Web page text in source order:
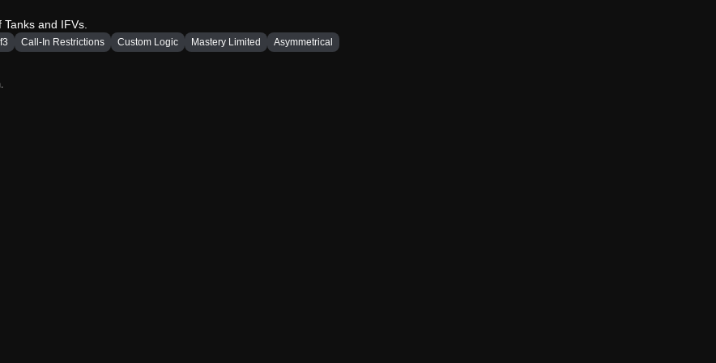
and IFVs.
Call-In Restrictions Custom Logic Mastery Limited Asymmetrical